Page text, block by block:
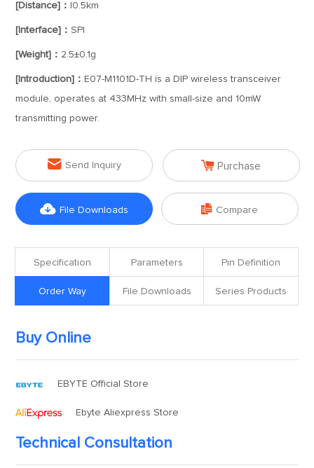
[Distance]： I0.5km
[Interface]：SPI
[Weight]： 2.5±0.1g
[Introduction]： E07-M1101D-TH is a DIP wireless transceiver
module, operates at 433MHz with small-size and 10mW
transmitting power.
 Send Inquiry  Purchase
 File Downloads  Compare
Specification Parameters Pin Definition
Order Way File Downloads Series Products
Buy Online
EBYTE Official Store
Ebyte Aliexpress Store
Technical Consultation